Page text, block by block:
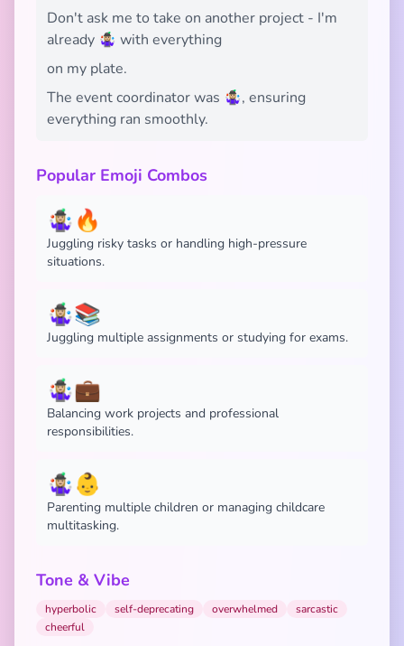
Don't ask me to take on another project - I'm
already 🤹🏼‍♀️ with everything
on my plate.
The event coordinator was 🤹🏼‍♀️, ensuring
everything ran smoothly.
Popular Emoji Combos
🤹🏼‍♀️🔥
Juggling risky tasks or handling high-pressure
situations.
🤹🏼‍♀️📚
Juggling multiple assignments or studying for exams.
🤹🏼‍♀️💼
Balancing work projects and professional
responsibilities.
🤹🏼‍♀️👶
Parenting multiple children or managing childcare
multitasking.
Tone & Vibe
hyperbolic self-deprecating overwhelmed
sarcastic
cheerful